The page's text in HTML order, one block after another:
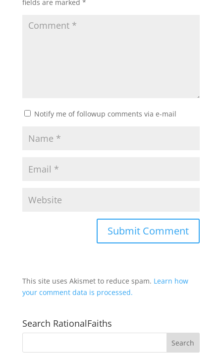
fields are marked *
Notify me of followup comments via e-mail
This site uses Akismet to reduce spam. Learn how
your comment data is processed.
Search RationalFaiths